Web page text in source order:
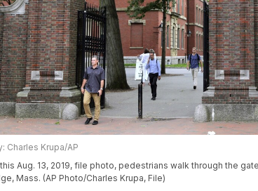
Charles Krupa/AP
this Aug. 13, 2019, file photo, pedestrians walk through the
Mass. (AP Photo/Charles Krupa, File)